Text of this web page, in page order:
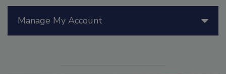
Manage My Account